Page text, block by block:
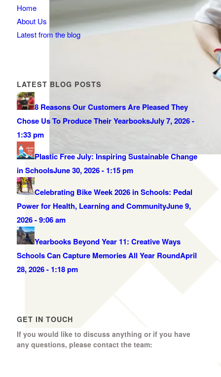
Home
About Us
Latest from the blog
LATEST BLOG POSTS
8 Reasons Our Customers Are Pleased They
Chose Us To Produce Their YearbooksJuly 7, 2026 -
1:33 pm
Plastic Free July: Inspiring Sustainable Change
in SchoolsJune 30, 2026 - 1:15 pm
Celebrating Bike Week 2026 in Schools: Pedal
Power for Health, Learning and CommunityJune 9,
2026 - 9:06 am
Yearbooks Beyond Year 11: Creative Ways
Schools Can Capture Memories All Year RoundApril
28, 2026 - 1:18 pm
GET IN TOUCH
If you would like to discuss anything or if you have
any questions, please contact the team: